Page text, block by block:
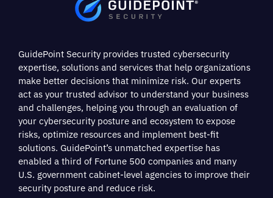
GuidePoint Security provides trusted cybersecurity
expertise, solutions and services that help organizations
make better decisions that minimize risk. Our experts
act as your trusted advisor to understand your business
and challenges, helping you through an evaluation of
your cybersecurity posture and ecosystem to expose
risks, optimize resources and implement best-fit
solutions. GuidePoint’s unmatched expertise has
enabled a third of Fortune 500 companies and many
U.S. government cabinet-level agencies to improve their
security posture and reduce risk.